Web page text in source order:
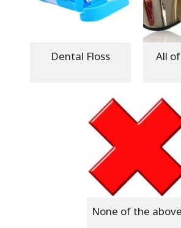
Dental Floss All
None of the above